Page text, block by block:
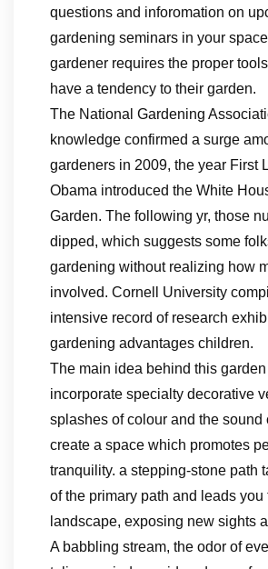
questions and inforomation on
gardening seminars in your
gardener requires the proper
have a tendency to their garden.
The National Gardening
knowledge confirmed a surge
gardeners in 2009, the year First
Obama introduced the White
Garden. The following yr, those
dipped, which suggests some
gardening without realizing how
involved. Cornell University
intensive record of research
gardening advantages children.
The main idea behind this
incorporate specialty decorative
splashes of colour and the sound
create a space which promotes
tranquility. a stepping-stone path
of the primary path and leads you
landscape, exposing new sights
A babbling stream, the odor of